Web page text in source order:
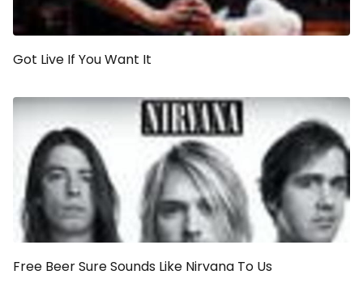
Got Live If You Want It
Free Beer Sure Sounds Like Nirvana To Us